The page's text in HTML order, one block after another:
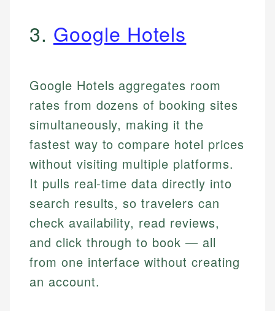
3. Google Hotels
Google Hotels aggregates room
rates from dozens of booking sites
simultaneously, making it the
fastest way to compare hotel prices
without visiting multiple platforms.
It pulls real-time data directly into
search results, so travelers can
check availability, read reviews,
and click through to book — all
from one interface without creating
an account.